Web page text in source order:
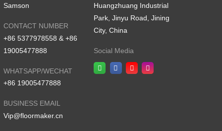
Samson
CONTACT NUMBER
+86 5377978558 & +86
19005477888
WHATSAPP/WECHAT
+86 19005477888
BUSINESS EMAIL
Vip@floormaker.cn
Huangzhuang Industrial
Park, Jinyu Road, Jining
City, China
Social Media